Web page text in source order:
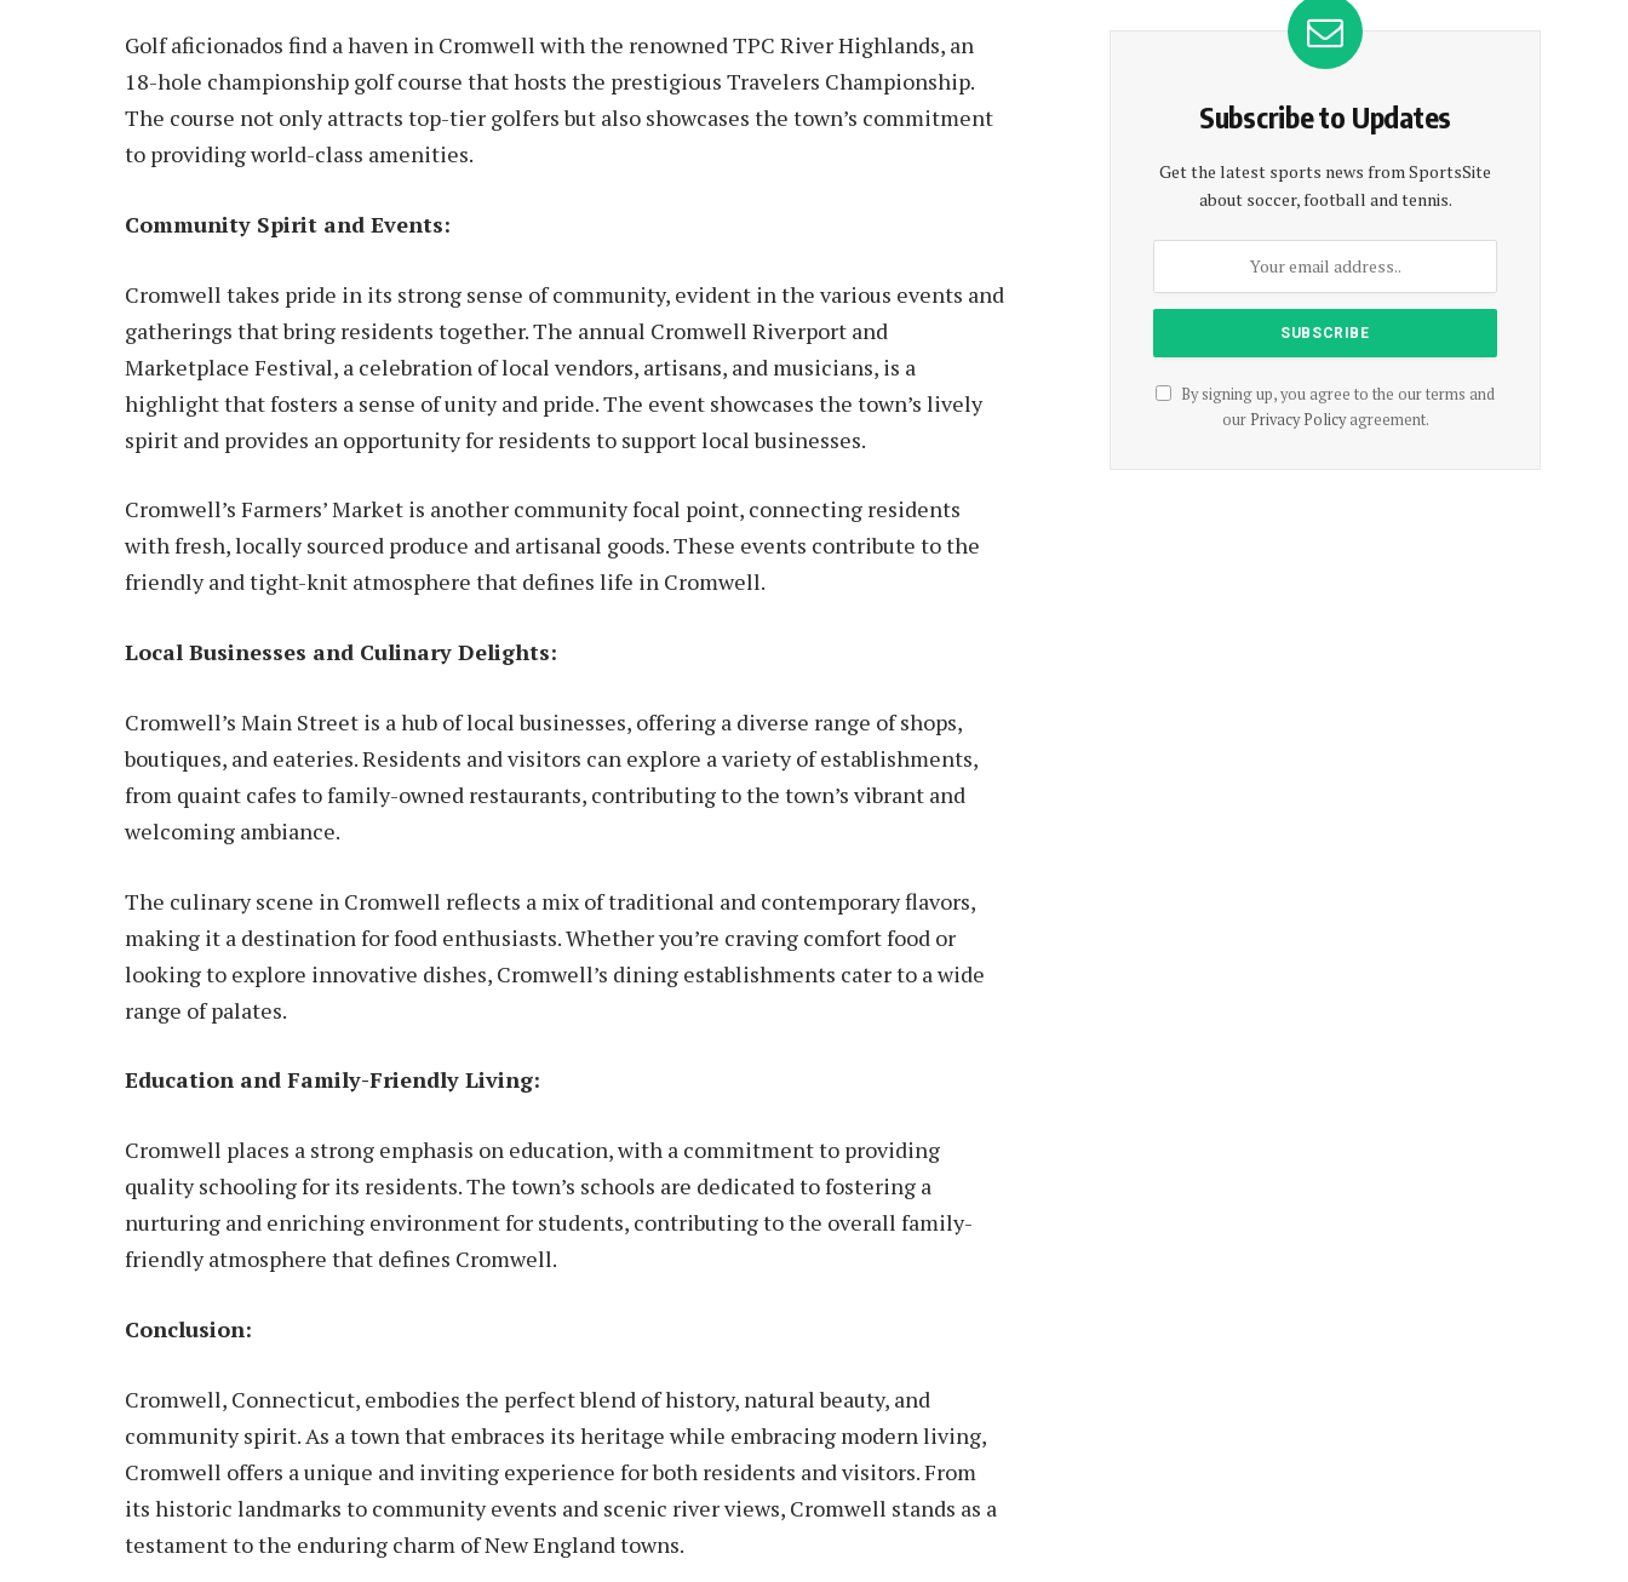
Golf aficionados find a haven in Cromwell with the renowned TPC River Highlands, an
18-hole championship golf course that hosts the prestigious Travelers Championship.
The course not only attracts top-tier golfers but also showcases the town’s commitment
to providing world-class amenities.
Community Spirit and Events:
Cromwell takes pride in its strong sense of community, evident in the various events and
gatherings that bring residents together. The annual Cromwell Riverport and
Marketplace Festival, a celebration of local vendors, artisans, and musicians, is a
highlight that fosters a sense of unity and pride. The event showcases the town’s lively
spirit and provides an opportunity for residents to support local businesses.
Cromwell’s Farmers’ Market is another community focal point, connecting residents
with fresh, locally sourced produce and artisanal goods. These events contribute to the
friendly and tight-knit atmosphere that defines life in Cromwell.
Local Businesses and Culinary Delights:
Cromwell’s Main Street is a hub of local businesses, offering a diverse range of shops,
boutiques, and eateries. Residents and visitors can explore a variety of establishments,
from quaint cafes to family-owned restaurants, contributing to the town’s vibrant and
welcoming ambiance.
The culinary scene in Cromwell reflects a mix of traditional and contemporary flavors,
making it a destination for food enthusiasts. Whether you’re craving comfort food or
looking to explore innovative dishes, Cromwell’s dining establishments cater to a wide
range of palates.
Education and Family-Friendly Living:
Cromwell places a strong emphasis on education, with a commitment to providing
quality schooling for its residents. The town’s schools are dedicated to fostering a
nurturing and enriching environment for students, contributing to the overall family-
friendly atmosphere that defines Cromwell.
Conclusion:
Cromwell, Connecticut, embodies the perfect blend of history, natural beauty, and
community spirit. As a town that embraces its heritage while embracing modern living,
Cromwell offers a unique and inviting experience for both residents and visitors. From
its historic landmarks to community events and scenic river views, Cromwell stands as a
testament to the enduring charm of New England towns.
Subscribe to Updates
Get the latest sports news from SportsSite
about soccer, football and tennis.
By signing up, you agree to the our terms and
our Privacy Policyagreement.